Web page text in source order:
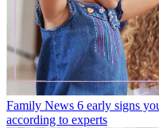
Family News 6 early signs
according to experts